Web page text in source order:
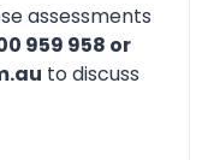
assessments
959 958 or
to discuss